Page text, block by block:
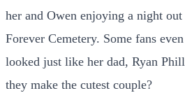
her and Owen enjoying a night
Forever Cemetery. Some fans
looked just like her dad, Ryan
they make the cutest couple?